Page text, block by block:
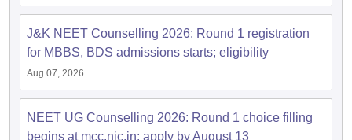
J&K NEET Counselling 2026: Round 1 registration
for MBBS, BDS admissions starts; eligibility
Aug 07, 2026
NEET UG Counselling 2026: Round 1 choice filling
begins at mcc.nic.in; apply by August 13